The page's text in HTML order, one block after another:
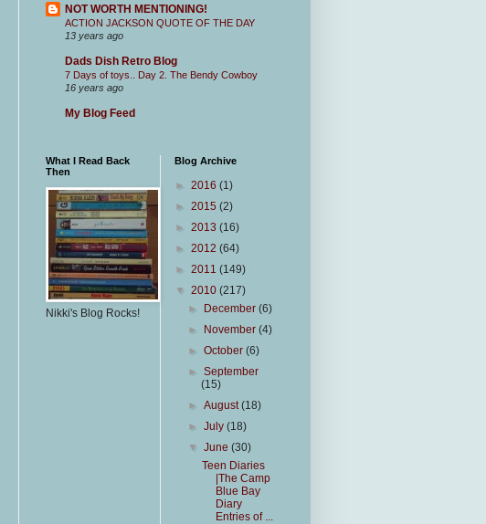
NOT WORTH MENTIONING!
ACTION JACKSON QUOTE OF THE DAY
13 years ago
Dads Dish Retro Blog
7 Days of toys.. Day 2. The Bendy Cowboy
16 years ago
My Blog Feed
What I Read Back
Then
Nikki's Blog Rocks!
Blog Archive
► 2016 (1)
► 2015 (2)
► 2013 (16)
► 2012 (64)
► 2011 (149)
▼ 2010 (217)
►
December(6)
►
November(4)
►October(6)
►September
(15)
►August(18)
►July(18)
▼June(30)
Teen Diaries
|The Camp
Blue Bay
Diary
Entries of ...